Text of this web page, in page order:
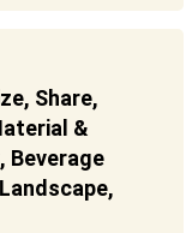
Share,
&
Beverage